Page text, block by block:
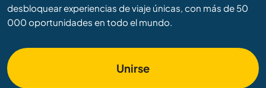
desbloquear experiencias de viaje únicas, con más de 50
000 oportunidades en todo el mundo.
Unirse